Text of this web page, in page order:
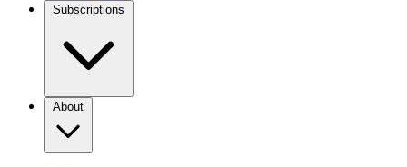
Subscriptions
About